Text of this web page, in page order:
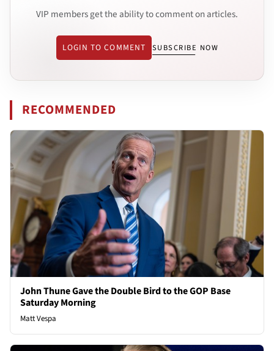
VIP members get the ability to comment on articles.
LOGIN TO COMMENT SUBSCRIBE NOW
RECOMMENDED
John Thune Gave the Double Bird to the GOP Base
Saturday Morning
Matt Vespa